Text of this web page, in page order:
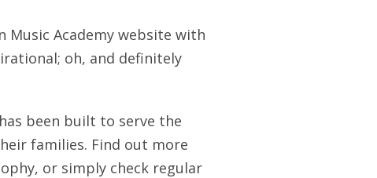
Academy website with
oh, and definitely
been built to serve the
families. Find out more
or simply check regular